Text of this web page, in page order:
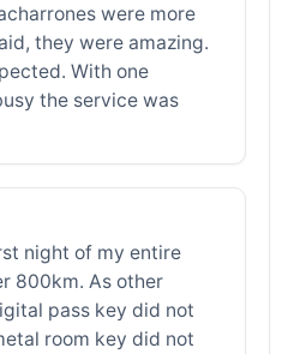
were more
they were amazing.
With one
the service was
night of my entire
800km. As other
pass key did not
room key did not